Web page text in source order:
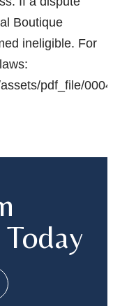
Boutique
ineligible. For
pdf_file/